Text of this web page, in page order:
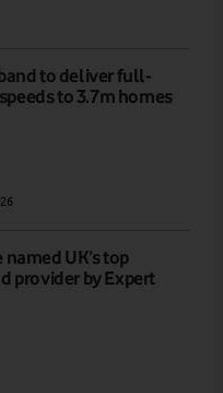
to deliver full-
to 3.7m homes
UK’s top
provider by Expert